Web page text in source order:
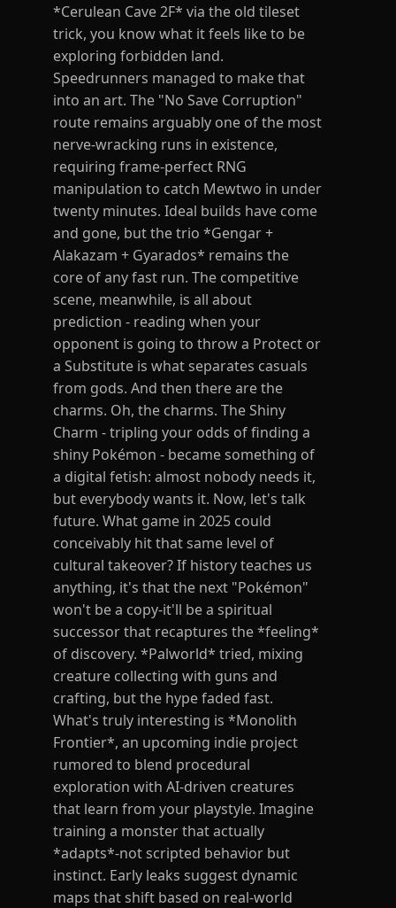
*Cerulean Cave 2F* via the old tileset
trick, you know what it feels like to be
exploring forbidden land.
Speedrunners managed to make that
into an art. The "No Save Corruption"
route remains arguably one of the most
nerve-wracking runs in existence,
requiring frame-perfect RNG
manipulation to catch Mewtwo in under
twenty minutes. Ideal builds have come
and gone, but the trio *Gengar +
Alakazam + Gyarados* remains the
core of any fast run. The competitive
scene, meanwhile, is all about
prediction - reading when your
opponent is going to throw a Protect or
a Substitute is what separates casuals
from gods. And then there are the
charms. Oh, the charms. The Shiny
Charm - tripling your odds of finding a
shiny Pokémon - became something of
a digital fetish: almost nobody needs it,
but everybody wants it. Now, let's talk
future. What game in 2025 could
conceivably hit that same level of
cultural takeover? If history teaches us
anything, it's that the next "Pokémon"
won't be a copy-it'll be a spiritual
successor that recaptures the *feeling*
of discovery. *Palworld* tried, mixing
creature collecting with guns and
crafting, but the hype faded fast.
What's truly interesting is *Monolith
Frontier*, an upcoming indie project
rumored to blend procedural
exploration with AI-driven creatures
that learn from your playstyle. Imagine
training a monster that actually
*adapts*-not scripted behavior but
instinct. Early leaks suggest dynamic
maps that shift based on real-world